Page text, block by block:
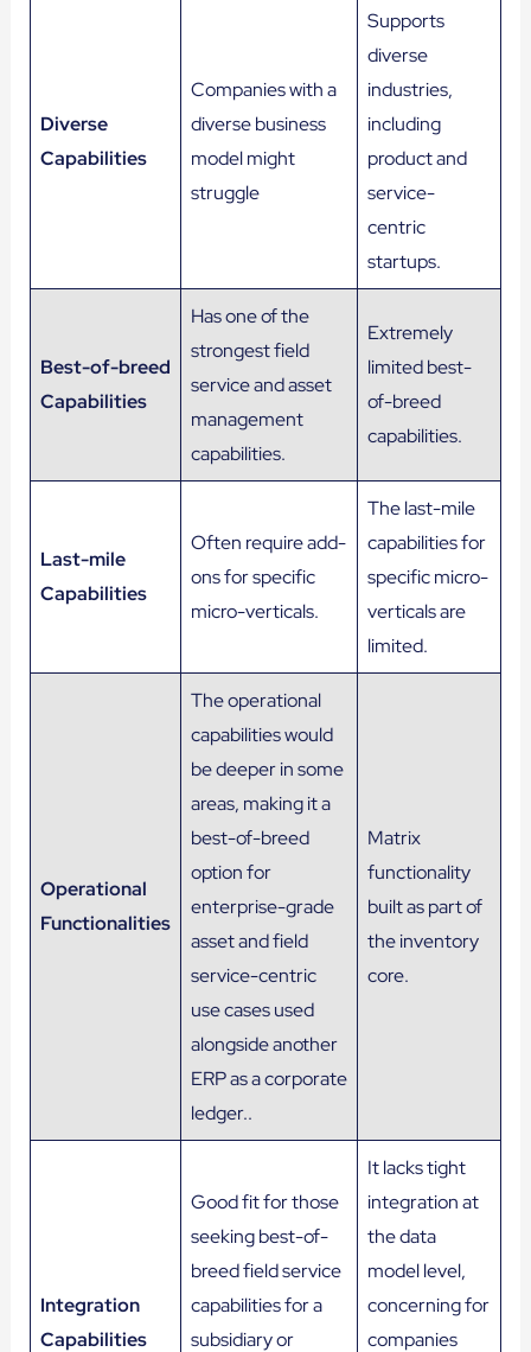
Diverse
Capabilities
Companies with a
diverse business
model might
struggle
Supports
diverse
industries,
including
product and
service-
centric
startups.
Best-of-breed
Capabilities
Has one of the
strongest field
service and asset
management
capabilities.
Extremely
limited best-
of-breed
capabilities.
Last-mile
Capabilities
Often require add-
ons for specific
micro-verticals.
The last-mile
capabilities for
specific micro-
verticals are
limited.
Operational
Functionalities
The operational
capabilities would
be deeper in some
areas, making it a
best-of-breed
option for
enterprise-grade
asset and field
service-centric
use cases used
alongside another
ERP as a corporate
ledger..
Matrix
functionality
built as part of
the inventory
core​.
Integration
Capabilities
Good fit for those
seeking best-of-
breed field service
capabilities for a
subsidiary or
It lacks tight
integration at
the data
model level,
concerning for
companies